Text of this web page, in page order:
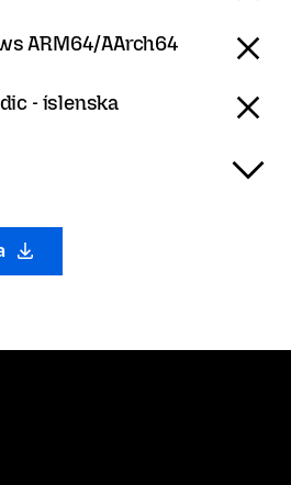
ARM64/AArch64
- íslenska